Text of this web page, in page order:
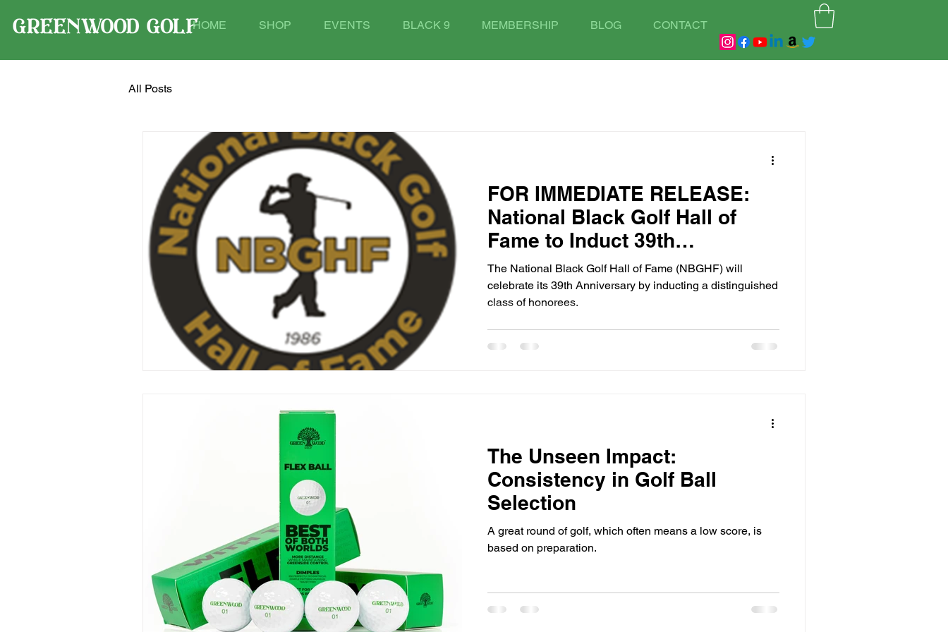
HOME SHOP EVENTS BLACK 9 MEMBERSHIP BLOG CONTACT
All Posts
FOR IMMEDIATE RELEASE:
National Black Golf Hall of
Fame to Induct 39th
Anniversary Class in Atlanta,
Georgia on September 13,
2025
The National Black Golf Hall of Fame (NBGHF) will
celebrate its 39th Anniversary by inducting a distinguished
class of honorees.
The Unseen Impact:
Consistency in Golf Ball
Selection
A great round of golf, which often means a low score, is
based on preparation.